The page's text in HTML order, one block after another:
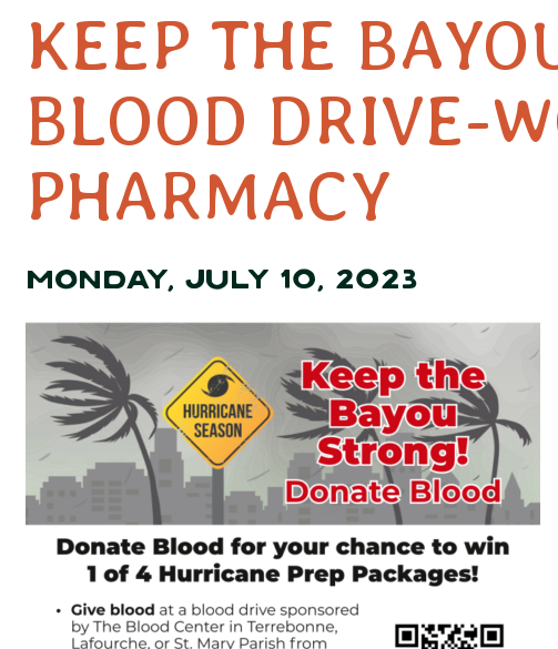
KEEP THE
BLOOD DRIVE-
PHARMACY
MONDAY, JULY 10, 2023